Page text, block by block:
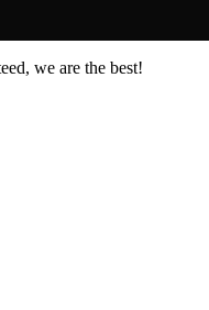
we are the best!